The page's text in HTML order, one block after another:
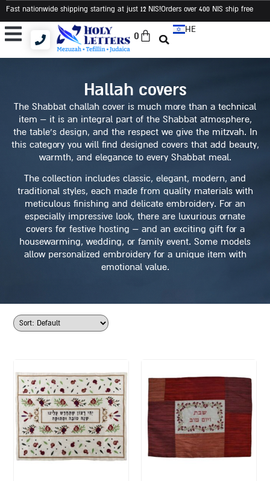
Fast nationwide shipping starting at just 12 NIS!Orders over 400 NIS ship free
HE
0
hallah covers
The Shabbat challah cover is much more than a technical
item – it is an integral part of the Shabbat atmosphere,
the table’s design, and the respect we give the mitzvah. In
this category you will find designed covers that add beauty,
warmth, and elegance to every Shabbat meal.
The collection includes classic, elegant, modern, and
traditional styles, each made from quality materials with
meticulous finishing and delicate embroidery. For an
especially impressive look, there are luxurious ornate
covers for festive hosting – and an exciting gift for a
housewarming, wedding, or family event. Some models
allow personalized embroidery for a unique item with
emotional value.